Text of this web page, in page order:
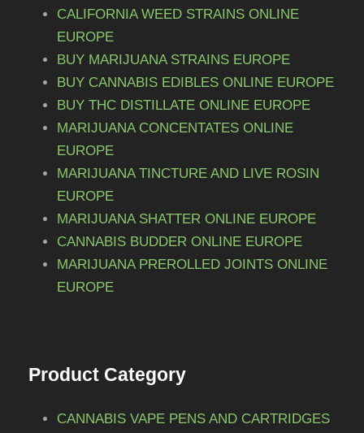
CALIFORNIA WEED STRAINS ONLINE
EUROPE
BUY MARIJUANA STRAINS EUROPE
BUY CANNABIS EDIBLES ONLINE EUROPE
BUY THC DISTILLATE ONLINE EUROPE
MARIJUANA CONCENTATES ONLINE
EUROPE
MARIJUANA TINCTURE AND LIVE ROSIN
EUROPE
MARIJUANA SHATTER ONLINE EUROPE
CANNABIS BUDDER ONLINE EUROPE
MARIJUANA PREROLLED JOINTS ONLINE
EUROPE
Product Category
CANNABIS VAPE PENS AND CARTRIDGES